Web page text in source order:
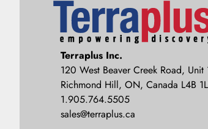
Terraplus: Geophysical Equipment
Supplier
Terraplus Inc.
120 West Beaver Creek Road, Unit
Richmond Hill, ON, Canada L4B
1.905.764.5505
sales@terraplus.ca